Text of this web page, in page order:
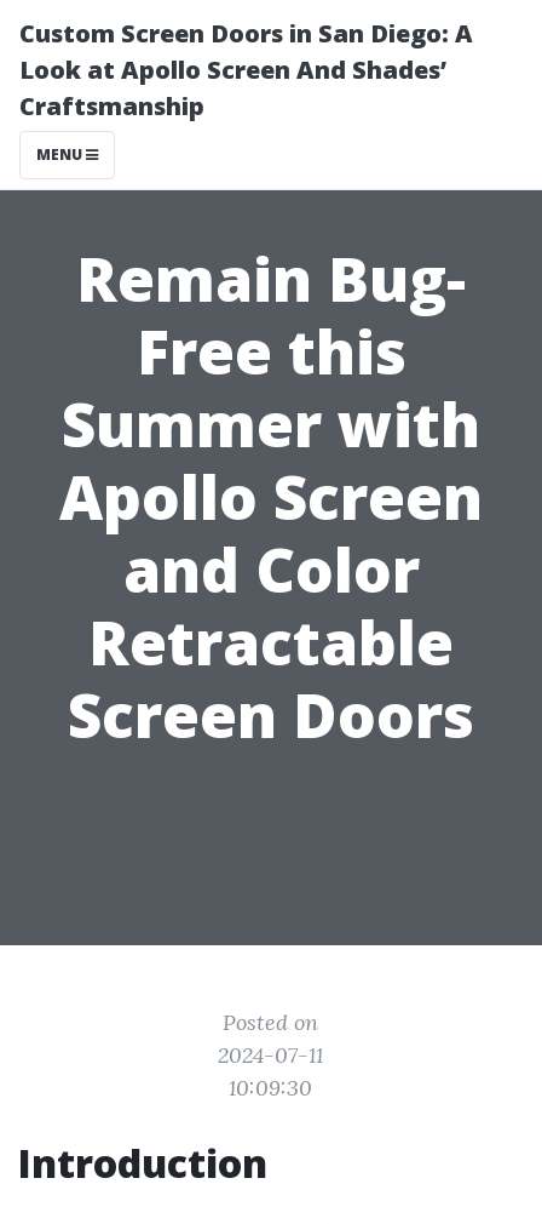
Custom Screen Doors in San Diego: A
Look at Apollo Screen And Shades’
Craftsmanship
MENU
Remain Bug-
Free this
Summer with
Apollo Screen
and Color
Retractable
Screen Doors
Posted on
2024-07-11
10:09:30
Introduction